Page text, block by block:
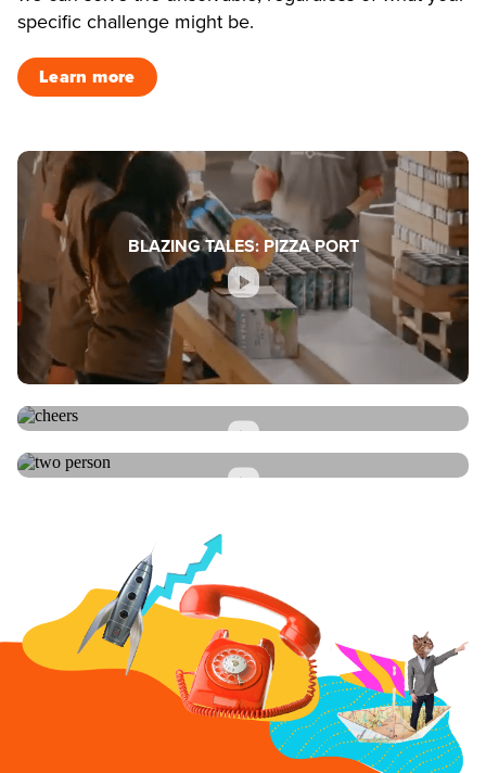
specific challenge might be.
Learn more
BLAZING TALES: PIZZA PORT
BLAZING TALES: SMART CUPS
BLAZING TALES: CHEF SHAMY